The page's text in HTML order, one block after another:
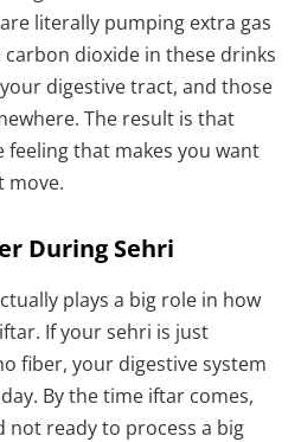
literally pumping extra gas
dioxide in these drinks
digestive tract, and those
The result is that
that makes you want
move.
During Sehri
plays a big role in how
If your sehri is just
fiber, your digestive system
By the time iftar comes,
not ready to process a big